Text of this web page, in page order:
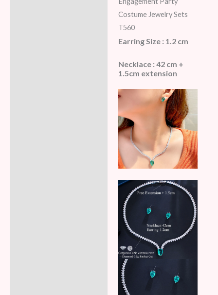
Costume Jewelry Sets
T560
Earring Size : 1.2 cm
Necklace : 42 cm +
1.5cm extension